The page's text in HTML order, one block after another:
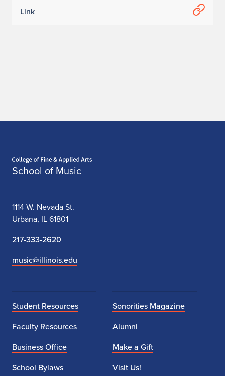
4Link
School of Music
1114 W. Nevada St.
Urbana, IL 61801
217-333-2620
music@illinois.edu
Student Resources
Faculty Resources
Business Office
School Bylaws
Sonorities Magazine
Alumni
Make a Gift
Visit Us!